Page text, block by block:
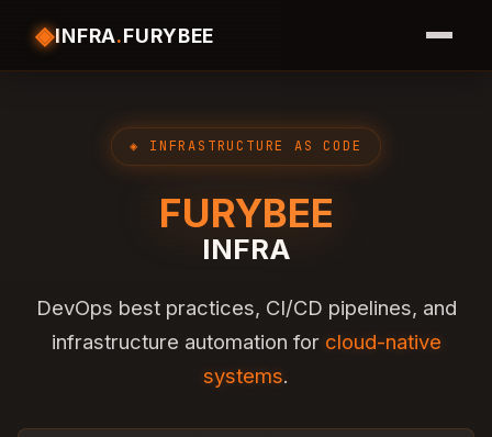
◈INFRA.FURYBEE
◈ INFRASTRUCTURE AS CODE
FURYBEE
INFRA
DevOps best practices, CI/CD pipelines, and
infrastructure automation for cloud-native
systems.